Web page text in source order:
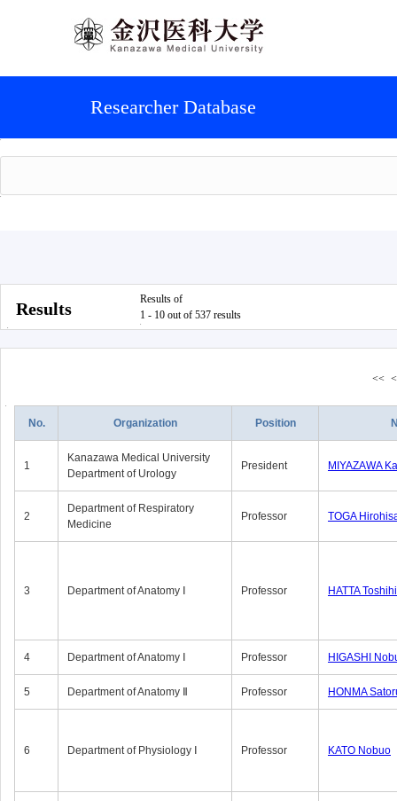
Researcher Database
Results
Results of
1 - 10 out of 537 results
<< <
No. Organization Position
1
Kanazawa Medical University
Department of Urology
President MIYAZAWA
2
Department of Respiratory
Medicine
Professor TOGA
3 Department of Anatomy Ⅰ Professor HATTA
4 Department of Anatomy Ⅰ Professor HIGASHI
5 Department of Anatomy Ⅱ Professor HONMA
6 Department of Physiology Ⅰ Professor KATO Nobuo